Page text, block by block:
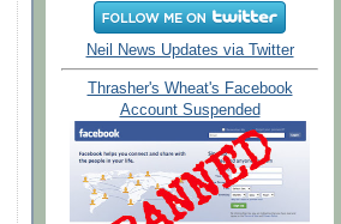
Neil News Updates via Twitter
Thrasher's Wheat's Facebook
Account Suspended